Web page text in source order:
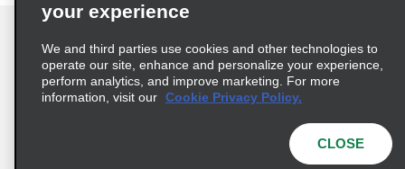
Terms of Use Privacy Policy
Cookie Policy
your experience
We and third parties use cookies and other technologies to
operate our site, enhance and personalize your experience,
perform analytics, and improve marketing. For more
information, visit our Cookie Privacy Policy.
CLOSE